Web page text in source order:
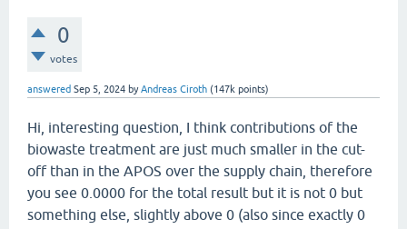
0
votes
answered Sep 5, 2024 byAndreas Ciroth (147k points)
Hi, interesting question, I think contributions of the
biowaste treatment are just much smaller in the cut-
off than in the APOS over the supply chain, therefore
you see 0.0000 for the total result but it is not 0 but
something else, slightly above 0 (also since exactly 0